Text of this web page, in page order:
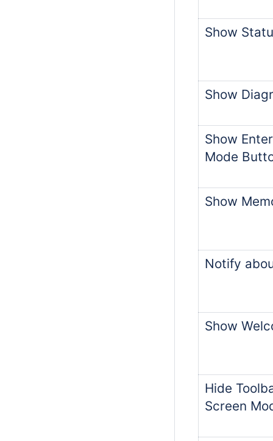
Show
Show
Show
Mode
Show
Notify
Show
Hide
Screen